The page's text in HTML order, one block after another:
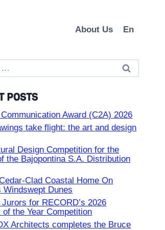
About Us En
POSTS
Award (C2A) 2026
take flight: the art and design
Design Competition for the
the Bajopontina S.A. Distribution
Clad Coastal Home On
Windswept Dunes
for RECORD’s 2026
of the Year Competition
Architects completes the Bruce